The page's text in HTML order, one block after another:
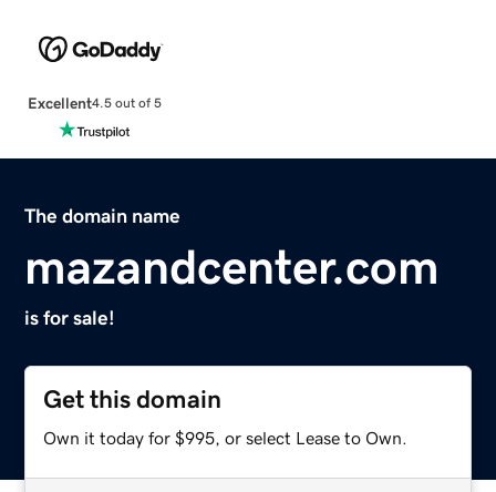
Excellent4.5 out of 5
The domain name
mazandcenter.com
is for sale!
Get this domain
Own it today for $995, or select Lease to Own.